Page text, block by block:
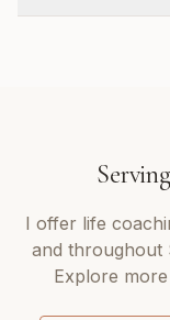
Serving
I offer life
and throughout
Explore